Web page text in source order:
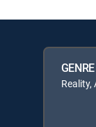
GENRE
Reality,